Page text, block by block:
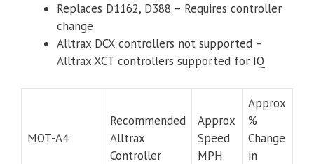
Replaces D1162, D388 – Requires controller
change
Alltrax DCX controllers not supported –
Alltrax XCT controllers supported for IQ
MOT-A4
Recommended
Alltrax
Controller
Approx
Speed
MPH
Approx
%
Change
in